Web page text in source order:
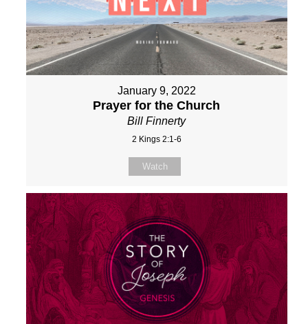
January 9, 2022
Prayer for the Church
Bill Finnerty
2 Kings 2:1-6
Watch